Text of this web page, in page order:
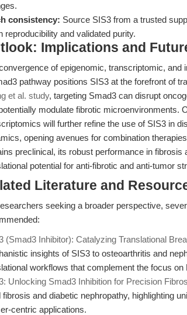
consistency: Source SIS3 from a trusted
reproducibility and validated purity.
Implications and
of epigenomic, transcriptomic,
pathway positions SIS3 at the forefront of
et al. study, targeting Smad3 can disrupt
modulate fibrotic microenvironments.
will further refine the use of SIS3 in
opening avenues for combination
preclinical, its robust performance in
potential for anti-fibrotic and anti-tumor
Literature and
seeking a broader perspective,
(Smad3 Inhibitor): Catalyzing Translational
insights of SIS3 to osteoarthritis and
workflows that complement the focus
Unlocking Smad3 Inhibition for Precision
fibrosis and diabetic nephropathy, highlighting
centric applications.